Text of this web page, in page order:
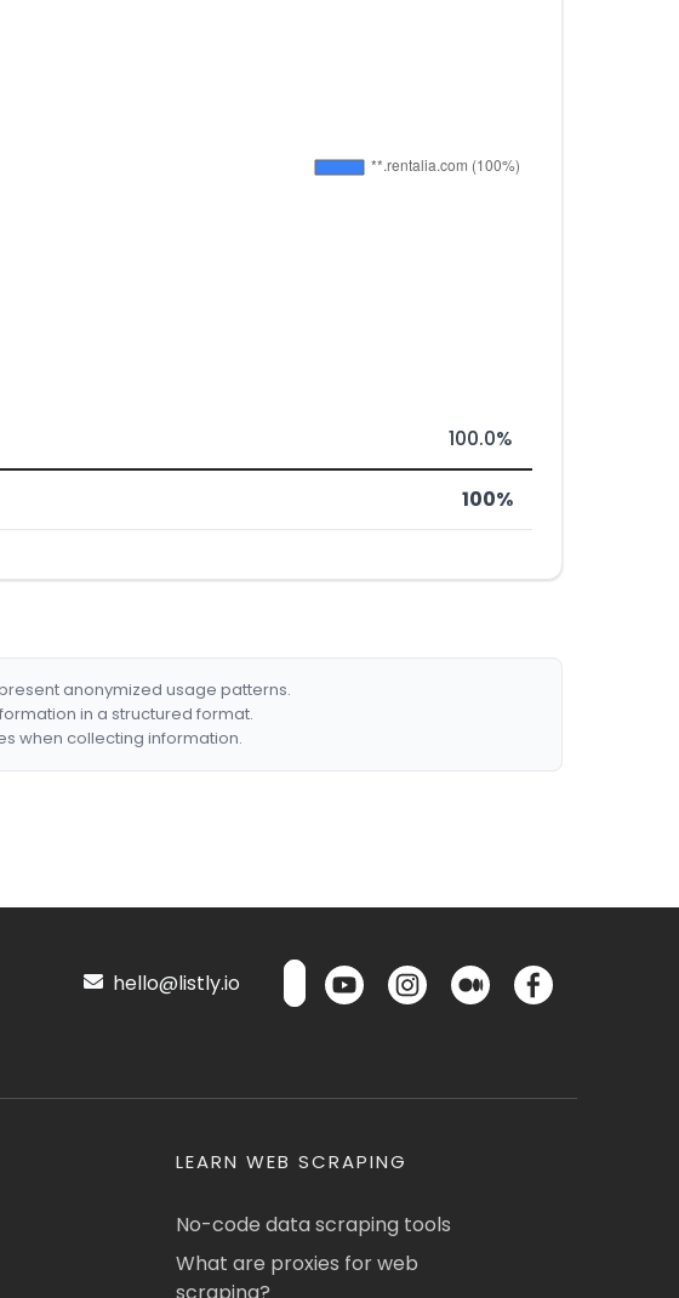
100.0%
100%
anonymized usage patterns.
in a structured format.
when collecting information.
hello@listly.io
LEARN WEB SCRAPING
No-code data scraping tools
What are proxies for web